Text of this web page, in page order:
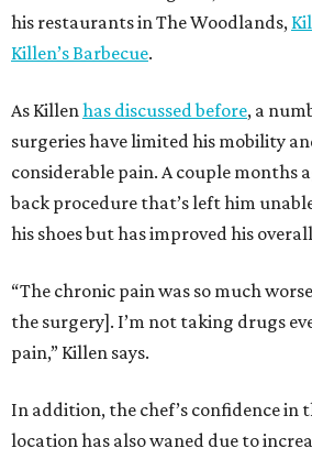
his restaurants in The Woodlands,
Killen’s Barbecue.
As Killenhas discussed before, a
surgeries have limited his mobility
considerable pain. A couple months
back procedure that’s left him
his shoes but has improved his
“The chronic pain was so much
the surgery]. I’m not taking drugs
pain,” Killen says.
In addition, the chef’s confidence in
location has also waned due to